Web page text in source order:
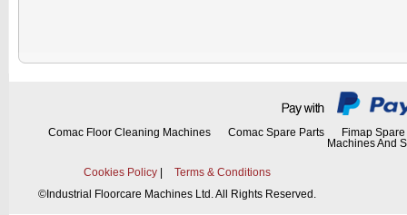
Comac Floor Cleaning Machines Comac Spare Parts
Fimap
Machines And
Cookies Policy
Terms & Conditions
© Industrial Floorcare Machines Ltd. All Rights Reserved.